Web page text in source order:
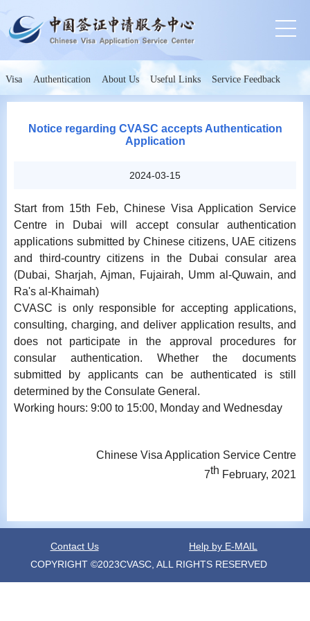
Visa Authentication About Us Useful Links Service Feedback
Notice regarding CVASC accepts Authentication
Application
2024-03-15
Start from 15th Feb, Chinese Visa Application Service
Centre in Dubai will accept consular authentication
applications submitted by Chinese citizens, UAE citizens
and third-country citizens in the Dubai consular area
(Dubai, Sharjah, Ajman, Fujairah, Umm al-Quwain, and
Ra's al-Khaimah)
CVASC is only responsible for accepting applications,
consulting, charging, and deliver application results, and
does not participate in the approval procedures for
consular authentication. Whether the documents
submitted by applicants can be authenticated is still
determined by the Consulate General.
Working hours: 9:00 to 15:00, Monday and Wednesday
Chinese Visa Application Service Centre
7th February, 2021
Contact Us
Help by E-MAIL
COPYRIGHT ©2023CVASC, ALL RIGHTS RESERVED